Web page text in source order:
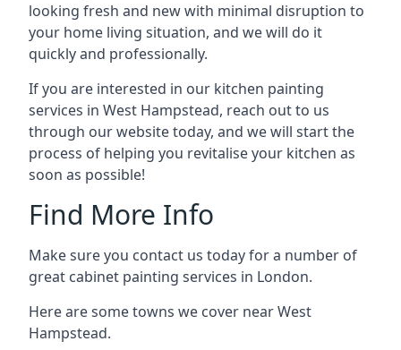
looking fresh and new with minimal disruption to
your home living situation, and we will do it
quickly and professionally.
If you are interested in our kitchen painting
services in West Hampstead, reach out to us
through our website today, and we will start the
process of helping you revitalise your kitchen as
soon as possible!
Find More Info
Make sure you contact us today for a number of
great cabinet painting services in London.
Here are some towns we cover near West
Hampstead.